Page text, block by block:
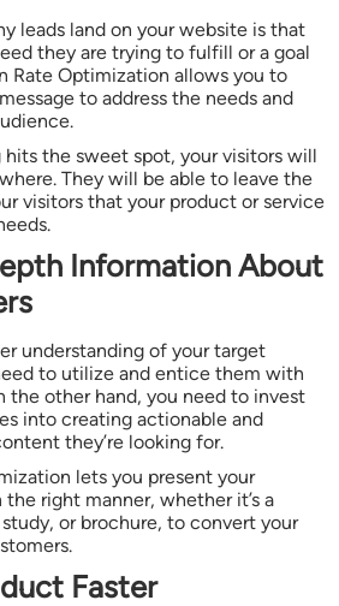
leads land on your website is that
they are trying to fulfill or a goal
Rate Optimization allows you to
to address the needs and
hits the sweet spot, your visitors will
They will be able to leave the
visitors that your product or service
Information About
understanding of your target
to utilize and entice them with
the other hand, you need to invest
into creating actionable and
they’re looking for.
lets you present your
right manner, whether it’s a
or brochure, to convert your
Faster